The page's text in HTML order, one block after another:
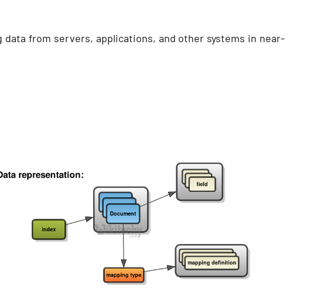
data from servers, applications, and other systems in near-